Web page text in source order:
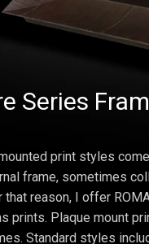
Series
print styles
frame, sometimes
that reason, I offer
prints. Plaque mount
Standard styles